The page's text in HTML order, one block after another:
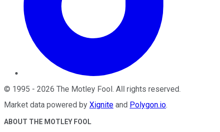
© 1995 - 2026 The Motley Fool. All rights reserved.
Market data powered by Xignite and Polygon.io.
ABOUT THE MOTLEY FOOL